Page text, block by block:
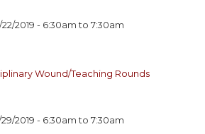
2019 - 6:30am to 7:30am
Wound/Teaching Rounds
2019 - 6:30am to7:30am